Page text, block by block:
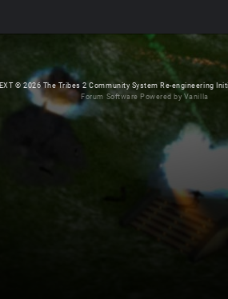
© 2026 The Tribes 2 Community System Re-engineering
Forum Software Powered by Vanilla